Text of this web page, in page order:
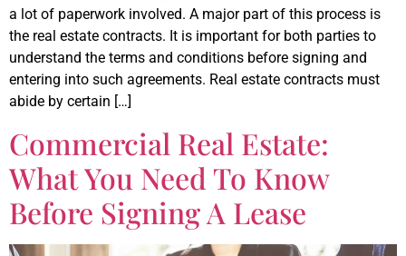
a lot of paperwork involved. A major part of this process is
the real estate contracts. It is important for both parties to
understand the terms and conditions before signing and
entering into such agreements. Real estate contracts must
abide by certain […]
Commercial Real Estate:
What You Need To Know
Before Signing A Lease